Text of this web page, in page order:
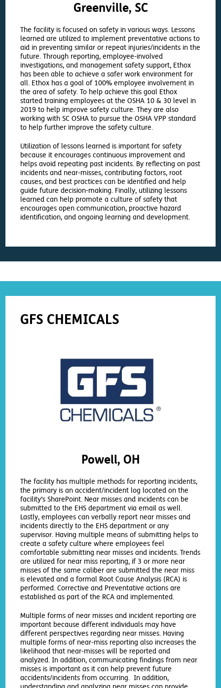
Greenville, SC
The facility is focused on safety in various ways. Lessons
learned are utilized to implement preventative actions to
aid in preventing similar or repeat injuries/incidents in the
future. Through reporting, employee-involved
investigations, and management safety support, Ethox
has been able to achieve a safer work environment for
all. Ethox has a goal of 100% employee involvement in
the area of safety. To help achieve this goal Ethox
started training employees at the OSHA 10 & 30 level in
2019 to help improve safety culture. They are also
working with SC OSHA to pursue the OSHA VPP standard
to help further improve the safety culture.
Utilization of lessons learned is important for safety
because it encourages continuous improvement and
helps avoid repeating past incidents. By reflecting on past
incidents and near-misses, contributing factors, root
causes, and best practices can be identified and help
guide future decision-making. Finally, utilizing lessons
learned can help promote a culture of safety that
encourages open communication, proactive hazard
identification, and ongoing learning and development.
GFS CHEMICALS
Powell, OH
The facility has multiple methods for reporting incidents,
the primary is an accident/incident log located on the
facility’s SharePoint. Near misses and incidents can be
submitted to the EHS department via email as well.
Lastly, employees can verbally report near misses and
incidents directly to the EHS department or any
supervisor. Having multiple means of submitting helps to
create a safety culture where employees feel
comfortable submitting near misses and incidents. Trends
are utilized for near miss reporting, if 3 or more near
misses of the same caliber are submitted the near miss
is elevated and a formal Root Cause Analysis (RCA) is
performed. Corrective and Preventative actions are
established as part of the RCA and implemented.
Multiple forms of near misses and incident reporting are
important because different individuals may have
different perspectives regarding near misses. Having
multiple forms of near-miss reporting also increases the
likelihood that near-misses will be reported and
analyzed. In addition, communicating findings from near
misses is important as it can help prevent future
accidents/incidents from occurring. In addition,